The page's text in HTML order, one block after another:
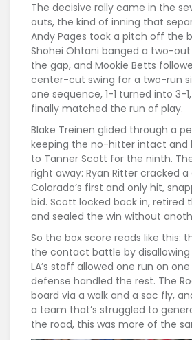
The decisive rally came in the
outs, the kind of inning that
Andy Pages took a pitch off the
Shohei Ohtani banged a two-
the gap, and Mookie Betts
center-cut swing for a two-run
one sequence, 1-1 turned into 3-
finally matched the run of play.
Blake Treinen glided through a
keeping the no-hitter intact and
to Tanner Scott for the ninth.
right away: Ryan Ritter cracked
Colorado’s first and only hit,
bid. Scott locked back in, retired
and sealed the win without
So the box score reads like this:
the contact battle by
LA’s staff allowed one run on
defense handled the rest. The
board via a walk and a sac fly,
a team that’s struggled to
the road, this was more of the